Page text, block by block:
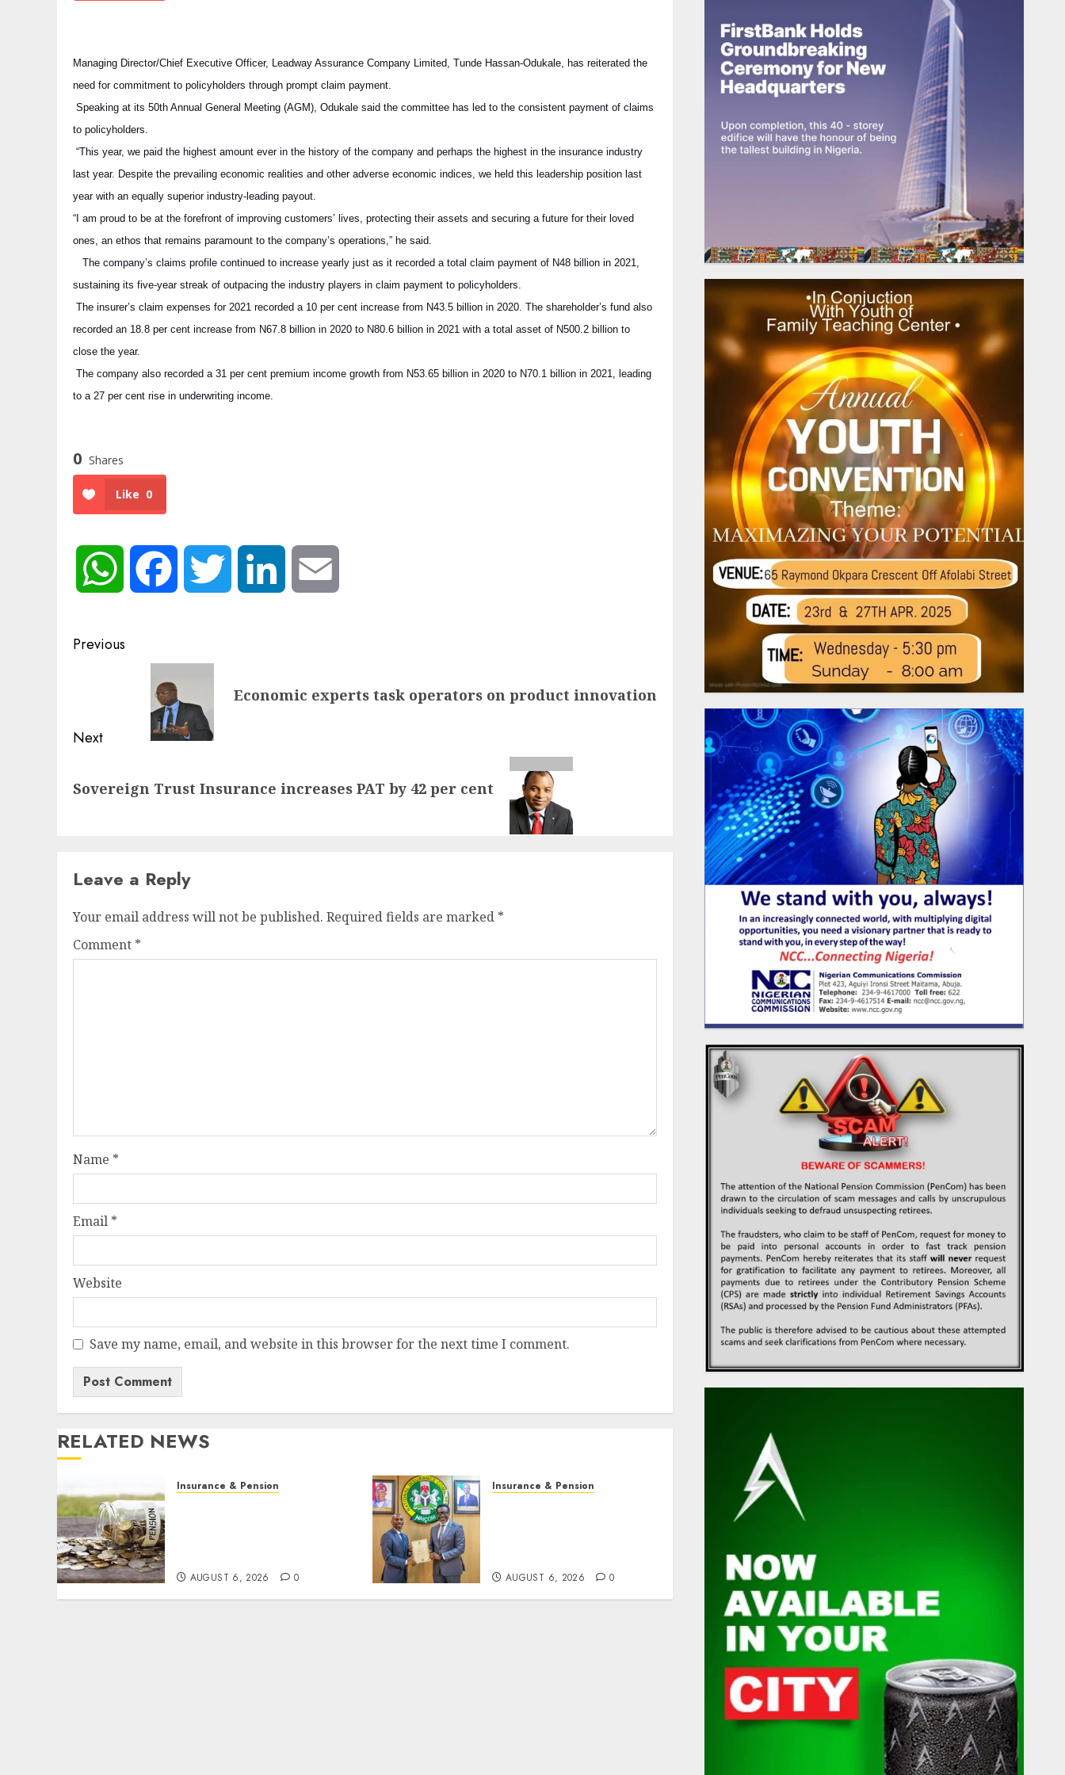
Managing Director/Chief Executive Officer, Leadway Assurance Company Limited, Tunde Hassan-Odukale, has reiterated the
need for commitment to policyholders through prompt claim payment.
Speaking at its 50th Annual General Meeting (AGM), Odukale said the committee has led to the consistent payment of claims
to policyholders.
“This year, we paid the highest amount ever in the history of the company and perhaps the highest in the insurance industry
last year. Despite the prevailing economic realities and other adverse economic indices, we held this leadership position last
year with an equally superior industry-leading payout.
“I am proud to be at the forefront of improving customers’ lives, protecting their assets and securing a future for their loved
ones, an ethos that remains paramount to the company’s operations,” he said.
The company’s claims profile continued to increase yearly just as it recorded a total claim payment of N48 billion in 2021,
sustaining its five-year streak of outpacing the industry players in claim payment to policyholders.
The insurer’s claim expenses for 2021 recorded a 10 per cent increase from N43.5 billion in 2020. The shareholder’s fund also
recorded an 18.8 per cent increase from N67.8 billion in 2020 to N80.6 billion in 2021 with a total asset of N500.2 billion to
close the year.
The company also recorded a 31 per cent premium income growth from N53.65 billion in 2020 to N70.1 billion in 2021, leading
to a 27 per cent rise in underwriting income.
0 Shares
Like 0
WhatsApp Facebook Twitter LinkedIn
Post
navigation
Previous
Economic experts task operators on product innovation
Next
post:
Sovereign Trust Insurance increases PAT by 42 per cent
Leave a Reply
Your email address will not be published. Required fields are marked *
Comment *
Name *
Email *
Website
Save my name, email, and website in this browser for the next time I comment.
RELATED NEWS
Insurance & Pension
AUGUST 6, 2026 0
Insurance & Pension
AUGUST 6, 2026 0